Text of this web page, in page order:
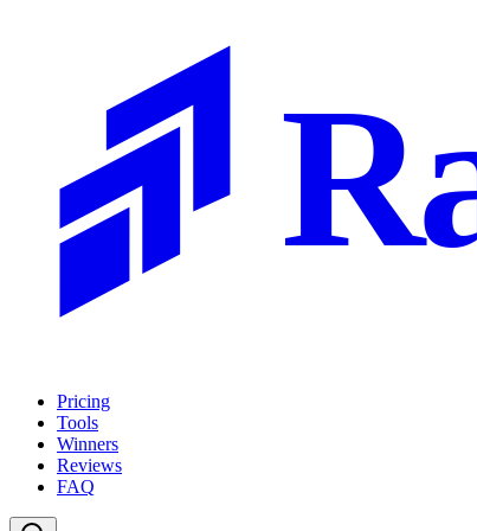
Pricing
Tools
Winners
Reviews
FAQ